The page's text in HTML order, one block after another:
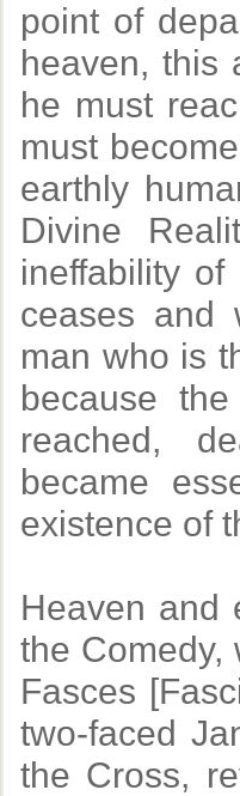
point of
heaven, this
he must
must
earthly
Divine
ineffability
ceases and
man who is
because
reached,
became
existence of
Heaven and
the Comedy,
Fasces
two-faced
the Cross,